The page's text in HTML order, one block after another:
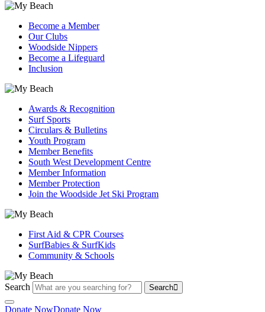
Become a Member
Our Clubs
Woodside Nippers
Become a Lifeguard
Inclusion
Awards & Recognition
Surf Sports
Circulars & Bulletins
Youth Program
Member Benefits
South West Development Centre
Member Information
Member Protection
Join the Woodside Jet Ski Program
First Aid & CPR Courses
SurfBabies & SurfKids
Community & Schools
Search Search
Donate NowDonate Now